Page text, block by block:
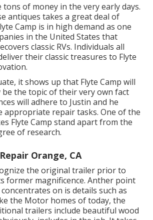
tons of money in the very early days.
antiques takes a great deal of
Camp is in high demand as one
in the United States that
classic RVs. Individuals all
their classic treasures to Flyte
it shows up that Flyte Camp will
be the topic of their very own fact
will adhere to Justin and he
appropriate repair tasks. One of the
Flyte Camp stand apart from the
of research.
Orange, CA
the original trailer prior to
former magnificence. Anther point
on is details such as
the Motor homes of today, the
trailers include beautiful wood